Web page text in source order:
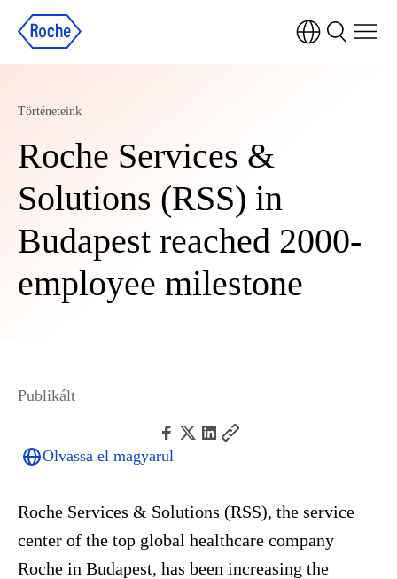
Történeteink
Roche Services &
Solutions (RSS) in
Budapest reached 2000-
employee milestone
Publikált
Olvassa el magyarul
Roche Services & Solutions (RSS), the service
center of the top global healthcare company
Roche in Budapest, has been increasing the